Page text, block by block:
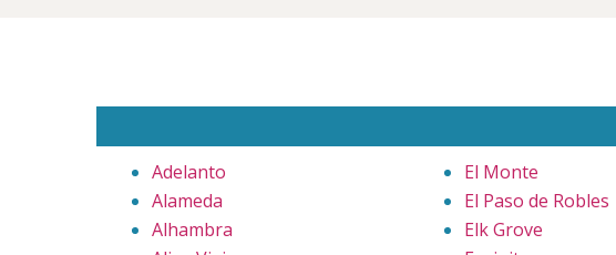
Adelanto
Alameda
Alhambra
El Monte
El Paso de Robles
Elk Grove